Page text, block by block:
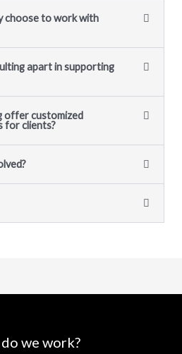
choose to work with
apart in supporting
offer customized
for clients?
we work?